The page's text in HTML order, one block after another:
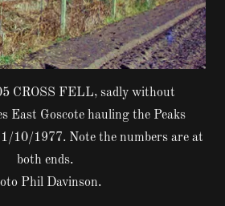
CROSS FELL, sadly without
East Goscote hauling the Peaks
10/1977. Note the numbers are at
both ends.
Phil Davinson.